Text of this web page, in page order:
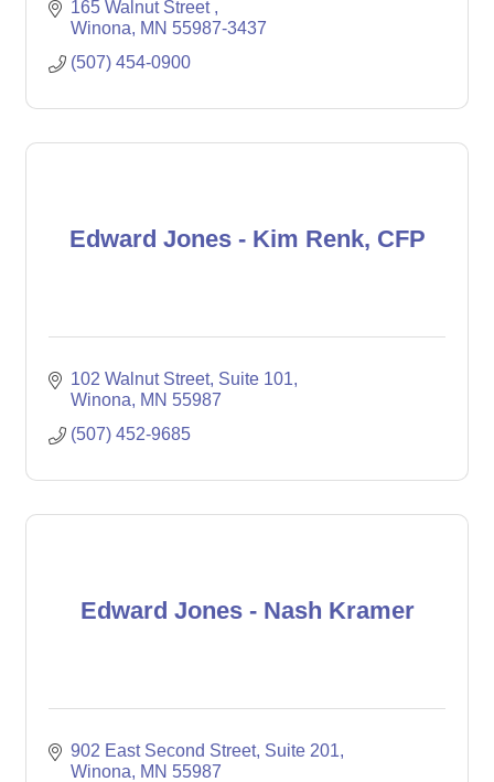
165 Walnut Street
Winona
MN 55987-3437
(507) 454-0900
Edward Jones - Kim Renk, CFP
102 Walnut Street Suite 101
Winona
MN 55987
(507) 452-9685
Edward Jones - Nash Kramer
902 East Second Street Suite 201
Winona
MN 55987